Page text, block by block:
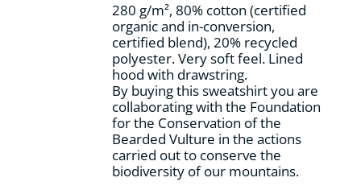
the
product
page
280 g/m², 80% cotton (certified
organic and in-conversion,
certified blend), 20% recycled
polyester. Very soft feel. Lined
hood with drawstring.
By buying this sweatshirt you are
collaborating with the Foundation
for the Conservation of the
Bearded Vulture in the actions
carried out to conserve the
biodiversity of our mountains.